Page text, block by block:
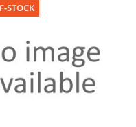
STOCK